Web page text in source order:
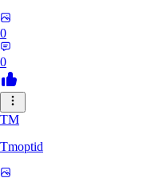
0
0
TM
Tmoptid